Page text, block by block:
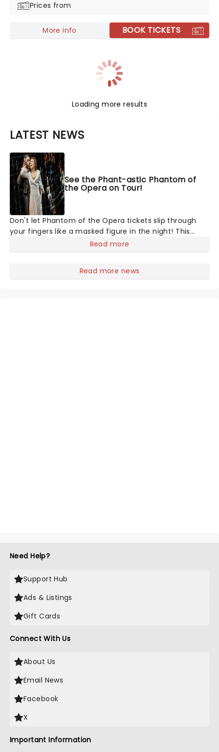
hits including 'Love on the Rocks', 'Songs Sung Blue',
tapping along the way. It'll be an experience like no
Prices from
More info BOOK TICKETS
Loading more results
LATEST NEWS
See the Phant-astic Phantom of
the Opera on Tour!
Don't let Phantom of the Opera tickets slip through
your fingers like a masked figure in the night! This
gothic blockbuster has been haunting theatres since
Read more
Read more news
Need Help?
Support Hub
Ads & Listings
Gift Cards
Connect With Us
About Us
Email News
Facebook
X
Important Information